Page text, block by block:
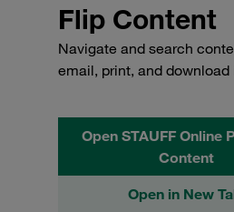
Flip Content
Navigate and search
email, print, and download
Open STAUFF Online
Content
Open in New